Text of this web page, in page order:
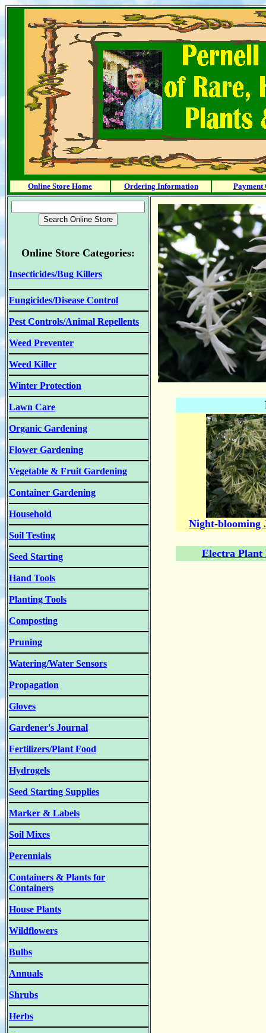
Online Store Home Ordering Information Payment
Online Store Categories:
Insecticides/Bug Killers
Fungicides/Disease Control
Pest Controls/Animal Repellents
Weed Preventer
Weed Killer
Winter Protection
Lawn Care
Organic Gardening
Flower Gardening
Vegetable & Fruit Gardening
Container Gardening
Household
Soil Testing
Seed Starting
Hand Tools
Planting Tools
Composting
Pruning
Watering/Water Sensors
Propagation
Gloves
Gardener's Journal
Fertilizers/Plant Food
Hydrogels
Seed Starting Supplies
Marker & Labels
Soil Mixes
Perennials
Containers & Plants for
Containers
House Plants
Wildflowers
Bulbs
Annuals
Shrubs
Herbs
Night-blooming
Electra Plant